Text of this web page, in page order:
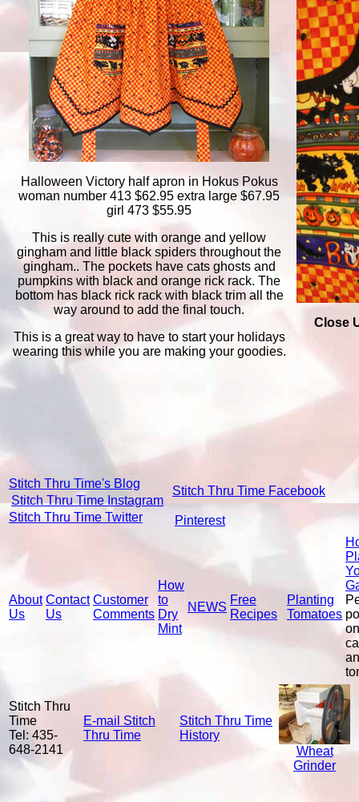
Halloween Victory half apron in Hokus Pokus
woman number 413 $62.95 extra large $67.95
girl 473 $55.95
This is really cute with orange and yellow
gingham and little black spiders throughout the
gingham.. The pockets have cats ghosts and
pumpkins with black and orange rick rack. The
bottom has black rick rack with black trim all the
way around to add the final touch.
This is a great way to have to start your holidays
wearing this while you are making your goodies.
Close
Stitch Thru Time's Blog
Stitch Thru Time Instagram
Stitch Thru Time Twitter
Stitch Thru Time Facebook
Pinterest
About
Us
Contact
Us
Customer
Comments
How
to
Dry
Mint
NEWS
Free
Recipes
Planting
Tomatoes
Stitch Thru
Time
Tel: 435-
648-2141
E-mail Stitch
Thru Time
Stitch Thru Time
History
Wheat
Grinder